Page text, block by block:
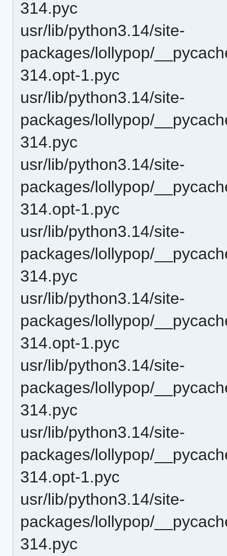
314.pyc
usr/lib/python3.14/site-
packages/lollypop/
314.opt-1.pyc
usr/lib/python3.14/site-
packages/lollypop/
314.pyc
usr/lib/python3.14/site-
packages/lollypop/
314.opt-1.pyc
usr/lib/python3.14/site-
packages/lollypop/
314.pyc
usr/lib/python3.14/site-
packages/lollypop/
314.opt-1.pyc
usr/lib/python3.14/site-
packages/lollypop/
314.pyc
usr/lib/python3.14/site-
packages/lollypop/
314.opt-1.pyc
usr/lib/python3.14/site-
packages/lollypop/
314.pyc